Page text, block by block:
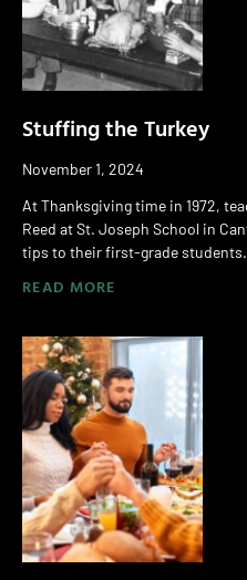
Stuffing the Turkey
November 1, 2024
At Thanksgiving time in 1972,
Reed at St. Joseph School in
tips to their first-grade students.
READ MORE